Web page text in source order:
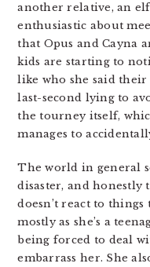
another relative, an
enthusiastic about
that Opus and Cayna
kids are starting to
like who she said their
last-second lying to
the tourney itself,
manages to
The world in general
disaster, and honestly
doesn’t react to
mostly as she’s a
being forced to deal
embarrass her. She